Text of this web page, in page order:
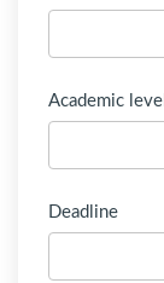
Academic level
Deadline